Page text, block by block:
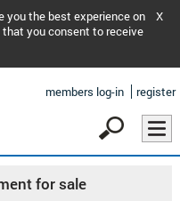
you the best experience on
you consent to receive
X
members log-in register
for sale